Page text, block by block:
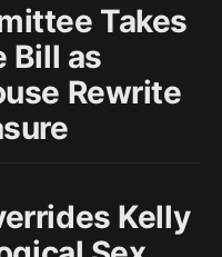
Takes
Bill as
Rewrite
Kelly